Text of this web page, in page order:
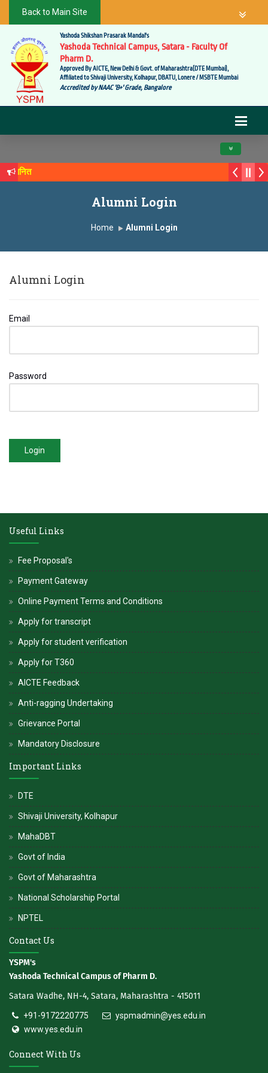
Back to Main Site
Yashoda Shikshan Prasarak Mandal's
Yashoda Technical Campus, Satara - Faculty Of
Pharm D.
Approved By AICTE, New Delhi & Govt. of Maharashtra(DTE Mumbai),
Affiliated to Shivaji University, Kolhapur, DBATU, Lonere / MSBTE Mumbai
Accredited by NAAC 'B+' Grade, Bangalore
Toggle
Alumni Login
Home Alumni Login
Alumni Login
Email
Password
Login
Useful Links
Fee Proposal's
Payment Gateway
Online Payment Terms and Conditions
Apply for transcript
Apply for student verification
Apply for T360
AICTE Feedback
Anti-ragging Undertaking
Grievance Portal
Mandatory Disclosure
Important Links
DTE
Shivaji University, Kolhapur
MahaDBT
Govt of India
Govt of Maharashtra
National Scholarship Portal
NPTEL
Contact Us
YSPM's
Yashoda Technical Campus of Pharm D.
Satara Wadhe, NH-4, Satara, Maharashtra - 415011
+91-9172220775
yspmadmin@yes.edu.in
www.yes.edu.in
Connect With Us